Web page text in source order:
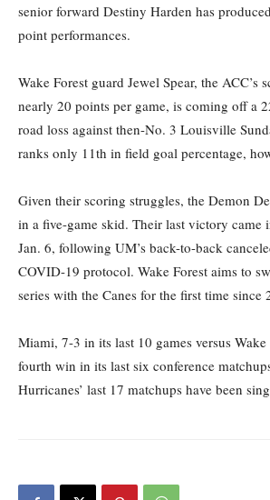
senior forward Destiny Harden has
point performances.
Wake Forest guard Jewel Spear, the ACC’s
nearly 20 points per game, is coming off a
road loss against then-No. 3 Louisville
ranks only 11th in field goal percentage,
Given their scoring struggles, the Demon
in a five-game skid. Their last victory came
Jan. 6, following UM’s back-to-back
COVID-19 protocol. Wake Forest aims to
series with the Canes for the first time since
Miami, 7-3 in its last 10 games versus Wake
fourth win in its last six conference
Hurricanes’ last 17 matchups have been